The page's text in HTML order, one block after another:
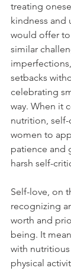
treating
kindness and
would offer
similar
setbacks
celebrating
way. When it
nutrition,
women to
patience and
harsh self-
Self-love, on
recognizing
worth and
being. It
with
physical